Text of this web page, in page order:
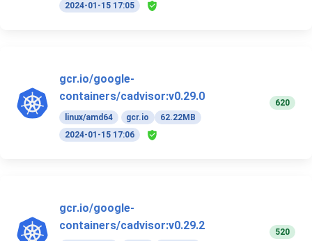
2024-01-15 17:05
gcr.io/google-
containers/cadvisor:v0.29.0
linux/amd64 gcr.io
62.22MB
2024-01-15 17:06
620
gcr.io/google-
containers/cadvisor:v0.29.2
520